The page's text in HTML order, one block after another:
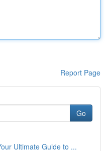
Report Page
Go
Ultimate Guide to ...